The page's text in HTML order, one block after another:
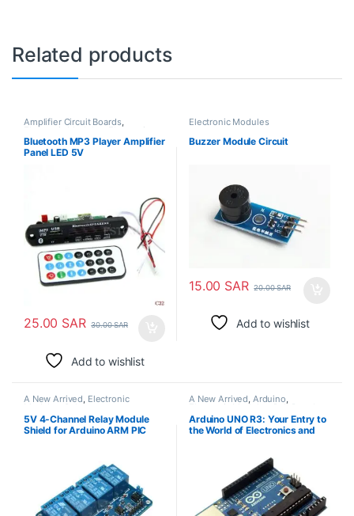
Related products
Amplifier Circuit Boards,
Electronic Modules Electronic
Spare Parts
Bluetooth MP3 Player Amplifier
Panel LED 5V
25.00 SAR 30.00SAR
Add to wishlist
Electronic Modules
Buzzer Module Circuit
15.00 SAR 20.00SAR
Add to wishlist
A New Arrived, Electronic
5V 4-Channel Relay Module
Shield for Arduino ARM PIC
A New Arrived, Arduino,
Electronic Modules
Arduino UNO R3: Your Entry to
the World of Electronics and